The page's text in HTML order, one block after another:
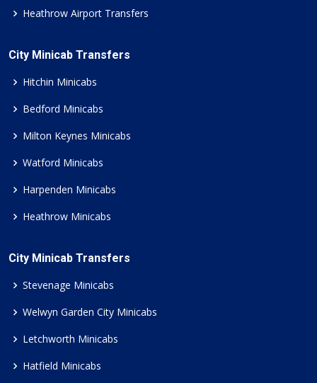
Heathrow Airport Transfers
City Minicab Transfers
Hitchin Minicabs
Bedford Minicabs
Milton Keynes Minicabs
Watford Minicabs
Harpenden Minicabs
Heathrow Minicabs
City Minicab Transfers
Stevenage Minicabs
Welwyn Garden City Minicabs
Letchworth Minicabs
Hatfield Minicabs